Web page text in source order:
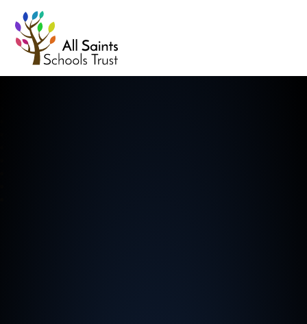
All Saints Schools Trust